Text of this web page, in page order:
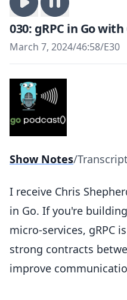
030: gRPC in Go
March 7, 2024/46:58/E30
Show Notes/Transcript
I receive Chris
in Go. If you're
micro-services, gRPC
strong contracts
improve